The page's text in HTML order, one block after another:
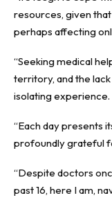
resources, given
perhaps affecting
“Seeking medical
territory, and the
isolating experience.
“Each day presents
profoundly grateful
“Despite doctors
past 16, here I am,